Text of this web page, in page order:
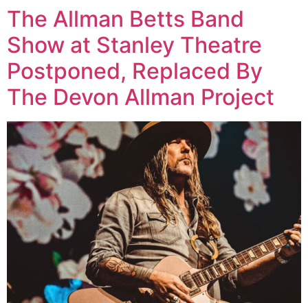
The Allman Betts Band
Show at Stanley Theatre
Postponed, Replaced By
The Devon Allman Project